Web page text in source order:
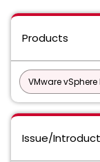
Products
VMware vSphere
Issue/